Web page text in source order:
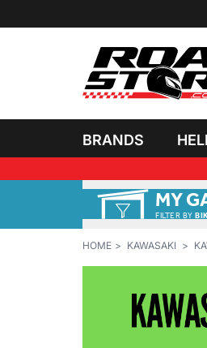
BRANDS
MY
FILTER BY
HOME KAWASAKI